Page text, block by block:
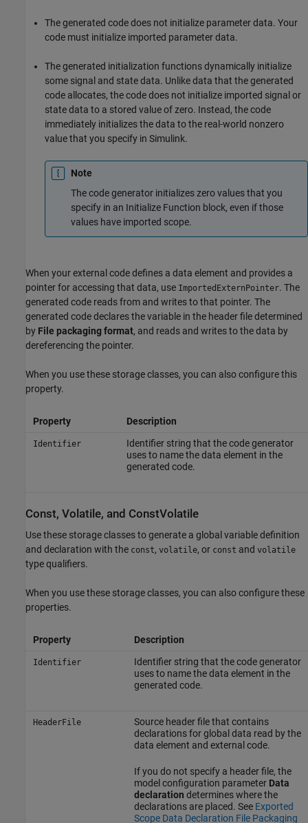
The generated code does not initialize parameter data. Your
code must initialize imported parameter data.
The generated initialization functions dynamically initialize
some signal and state data. Unlike data that the generated
code allocates, the code does not initialize imported signal or
state data to a stored value of zero. Instead, the code
immediately initializes the data to the real-world nonzero
value that you specify in Simulink.
Note
The code generator initializes zero values that you
specify in an Initialize Function block, even if those
values have imported scope.
When your external code defines a data element and provides a
pointer for accessing that data, use ImportedExternPointer. The
generated code reads from and writes to that pointer. The
generated code declares the variable in the header file determined
by File packaging format, and reads and writes to the data by
dereferencing the pointer.
When you use these storage classes, you can also configure this
property.
Property Description
Identifier
Identifier string that the code generator
uses to name the data element in the
generated code.
Const, Volatile, and ConstVolatile
Use these storage classes to generate a global variable definition
and declaration with the const, volatile, or const and volatile
type qualifiers.
When you use these storage classes, you can also configure these
properties.
Property Description
Identifier
Identifier string that the code generator
uses to name the data element in the
generated code.
HeaderFile
Source header file that contains
declarations for global data read by the
data element and external code.
If you do not specify a header file, the
model configuration parameter Data
declaration determines where the
declarations are placed. See Exported
Scope Data Declaration File Packaging